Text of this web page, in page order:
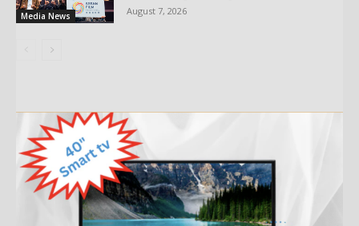
Media News August 7, 2026